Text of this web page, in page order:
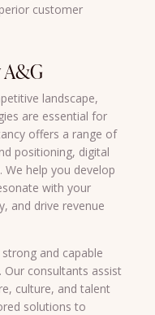
customer
landscape,
are essential for
offers a range of
positioning, digital
help you develop
with your
and drive revenue
and capable
consultants assist
culture, and talent
solutions to